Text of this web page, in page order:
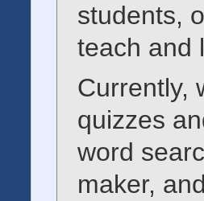
students,
teach and
Currently,
quizzes
word
maker,